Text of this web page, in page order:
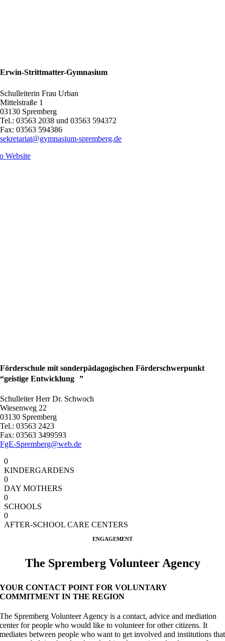
Erwin-Strittmatter-Gymnasium
Schulleiterin Frau Urban
Mittelstraße 1
03130 Spremberg
Tel.: 03563 2038 und 03563 594372
Fax: 03563 594386
sekretariat@gymnasium-spremberg.de
Website
Förderschule mit sonderpädagogischen Förderschwerpunkt
“geistige Entwicklung ”
Schulleiter Herr Dr. Schwoch
Wiesenweg 22
03130 Spremberg
Tel.: 03563 2423
Fax: 03563 3499593
FgE-Spremberg@web.de
0
KINDERGARDENS
0
DAY MOTHERS
0
SCHOOLS
0
AFTER-SCHOOL CARE CENTERS
ENGAGEMENT
The Spremberg Volunteer Agency
YOUR CONTACT POINT FOR VOLUNTARY
COMMITMENT IN THE REGION
The Spremberg Volunteer Agency is a contact, advice and mediation
center for people who would like to volunteer for other citizens. It
mediates between people who want to get involved and institutions that